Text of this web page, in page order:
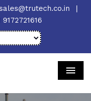
|
9172721616